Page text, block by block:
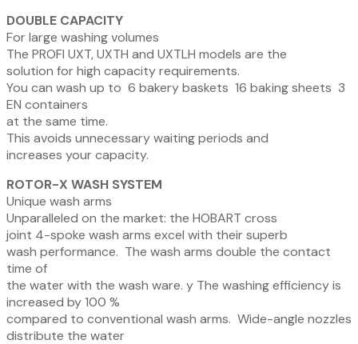
DOUBLE CAPACITY
For large washing volumes
The PROFI UXT, UXTH and UXTLH models are the
solution for high capacity requirements.
You can wash up to 6 bakery baskets 16 baking sheets 3
EN containers
at the same time.
This avoids unnecessarywaitingperiods and
increases your capacity.
ROTOR-X WASH SYSTEM
Unique wash arms
Unparalleled on the market: the HOBART cross
joint 4-spoke wash arms excel with their superb
wash performance. The wash arms double the contact
time of
the water with the wash ware. y The washing efficiency is
increased by 100 %
compared to conventional wash arms. Wide-angle nozzles
distribute the water